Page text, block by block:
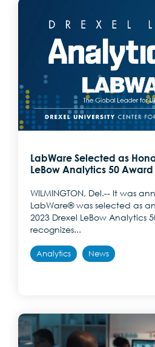
LabWare Selected as
LeBow Analytics 50 Award
WILMINGTON, Del.-- It was
LabWare® was selected as
2023 Drexel LeBow Analytics
recognizes...
Analytics News